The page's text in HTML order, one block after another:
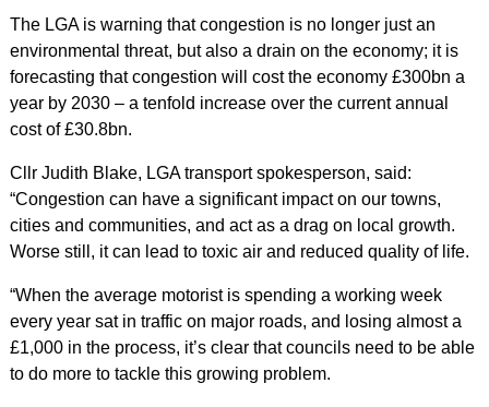
The LGA is warning that congestion is no longer just an
environmental threat, but also a drain on the economy; it is
forecasting that congestion will cost the economy £300bn a
year by 2030 – a tenfold increase over the current annual
cost of £30.8bn.
Cllr Judith Blake, LGA transport spokesperson, said:
“Congestion can have a significant impact on our towns,
cities and communities, and act as a drag on local growth.
Worse still, it can lead to toxic air and reduced quality of life.
“When the average motorist is spending a working week
every year sat in traffic on major roads, and losing almost a
£1,000 in the process, it’s clear that councils need to be able
to do more to tackle this growing problem.